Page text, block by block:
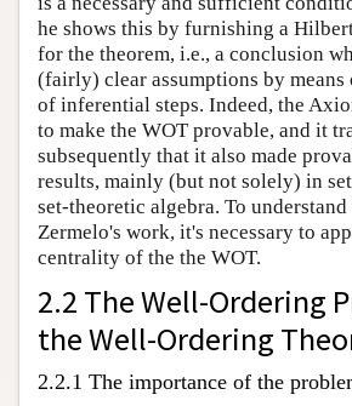
he shows this by furnishing a
for the theorem, i.e., a conclusion
(fairly) clear assumptions by
of inferential steps. Indeed, the
to make the WOT provable, and it
subsequently that it also made
results, mainly (but not solely) in
set-theoretic algebra. To
Zermelo's work, it's necessary to
centrality of the the WOT.
2.2 The Well-Ordering
the Well-Ordering
2.2.1 The importance of the